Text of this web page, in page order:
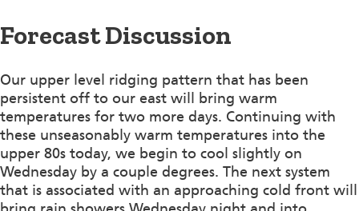
Forecast Discussion
Our upper level ridging pattern that has been
persistent off to our east will bring warm
temperatures for two more days. Continuing with
these unseasonably warm temperatures into the
upper 80s today, we begin to cool slightly on
Wednesday by a couple degrees. The next system
that is associated with an approaching cold front will